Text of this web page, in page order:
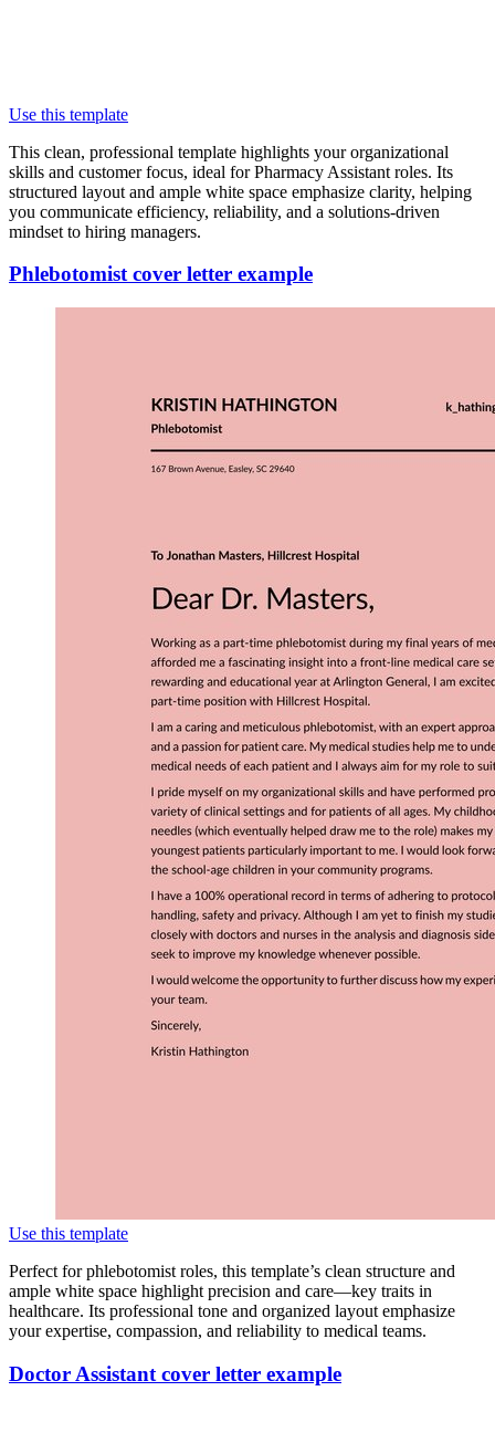
Use this template
This clean, professional template highlights your organizational
skills and customer focus, ideal for Pharmacy Assistant roles. Its
structured layout and ample white space emphasize clarity, helping
you communicate efficiency, reliability, and a solutions-driven
mindset to hiring managers.
Phlebotomist cover letter example
Use this template
Perfect for phlebotomist roles, this template’s clean structure and
ample white space highlight precision and care—key traits in
healthcare. Its professional tone and organized layout emphasize
your expertise, compassion, and reliability to medical teams.
Doctor Assistant cover letter example